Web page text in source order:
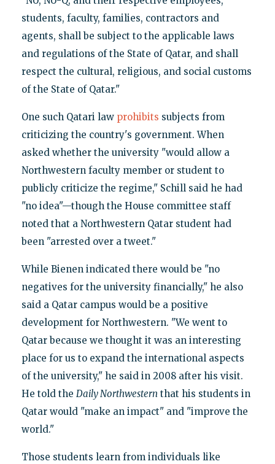
students, faculty, families, contractors and
agents, shall be subject to the applicable laws
and regulations of the State of Qatar, and shall
respect the cultural, religious, and social customs
of the State of Qatar."
One such Qatari law prohibits subjects from
criticizing the country's government. When
asked whether the university "would allow a
Northwestern faculty member or student to
publicly criticize the regime," Schill said he had
"no idea"—though the House committee staff
noted that a Northwestern Qatar student had
been "arrested over a tweet."
While Bienen indicated there would be "no
negatives for the university financially," he also
said a Qatar campus would be a positive
development for Northwestern. "We went to
Qatar because we thought it was an interesting
place for us to expand the international aspects
of the university," he said in 2008 after his visit.
He told the Daily Northwestern that his students in
Qatar would "make an impact" and "improve the
world."
Those students learn from individuals like